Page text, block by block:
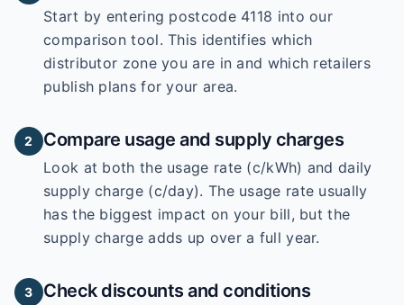
Start by entering postcode 4118 into our
comparison tool. This identifies which
distributor zone you are in and which retailers
publish plans for your area.
2 Compare usage and supply charges
Look at both the usage rate (c/kWh) and daily
supply charge (c/day). The usage rate usually
has the biggest impact on your bill, but the
supply charge adds up over a full year.
3 Check discounts and conditions